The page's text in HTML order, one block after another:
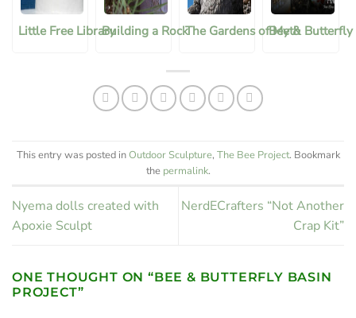
Little Free LibraryBuilding a RockThe Gardens of MythBee & Butterfly
This entry was posted inOutdoor Sculpture, The Bee Project. Bookmark
the permalink.
Nyema dolls created with
Apoxie Sculpt
NerdECrafters “Not Another
Crap Kit”
ONE THOUGHT ON “BEE & BUTTERFLY BASIN
PROJECT”